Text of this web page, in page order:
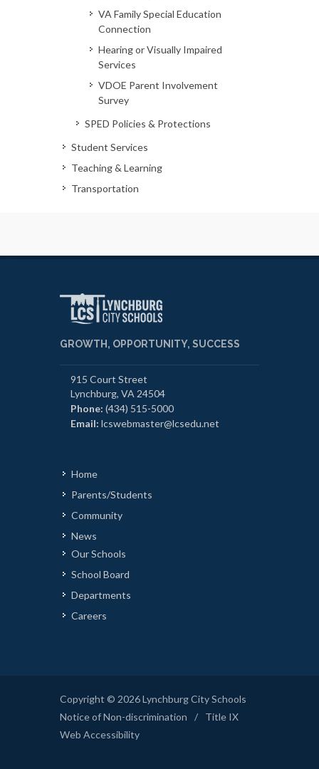
VA Family Special Education
Connection
Hearing or Visually Impaired
Services
VDOE Parent Involvement
Survey
SPED Policies & Protections
Student Services
Teaching & Learning
Transportation
GROWTH, OPPORTUNITY, SUCCESS
915 Court Street
Lynchburg, VA 24504
Phone: (434) 515-5000
Email: lcswebmaster@lcsedu.net
Home
Parents/Students
Community
News
Our Schools
School Board
Departments
Careers
Copyright © 2026 Lynchburg City Schools
Notice of Non-discrimination
/
Title IX
Web Accessibility